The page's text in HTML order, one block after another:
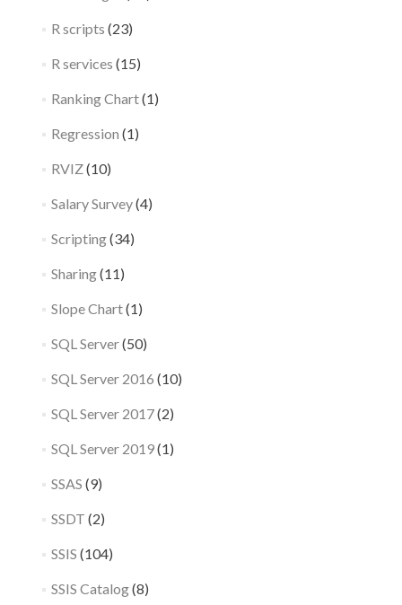
R scripts (23)
R services (15)
Ranking Chart(1)
Regression (1)
RVIZ(10)
Salary Survey(4)
Scripting(34)
Sharing(11)
Slope Chart(1)
SQL Server(50)
SQL Server 2016 (10)
SQL Server 2017(2)
SQL Server 2019(1)
SSAS (9)
SSDT (2)
SSIS (104)
SSIS Catalog(8)